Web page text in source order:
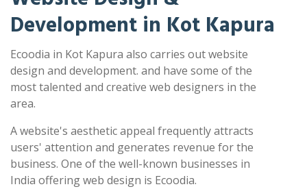
Development in Kot Kapura
Ecoodia in Kot Kapura also carries out website
design and development. and have some of the
most talented and creative web designers in the
area.
A website's aesthetic appeal frequently attracts
users' attention and generates revenue for the
business. One of the well-known businesses in
India offering web design is Ecoodia.